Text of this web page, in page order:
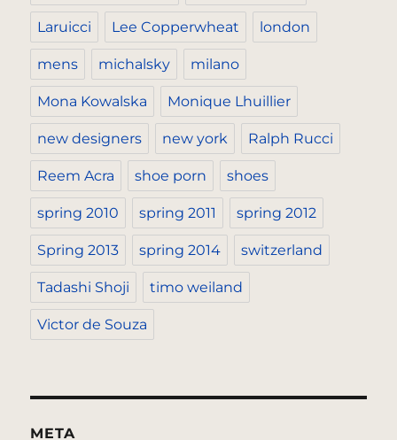
Laruicci Lee Copperwheat london
mens michalsky milano
Mona Kowalska Monique Lhuillier
new designers new york Ralph Rucci
Reem Acra shoe porn shoes
spring 2010 spring 2011 spring 2012
Spring 2013 spring 2014 switzerland
Tadashi Shoji timo weiland
Victor de Souza
META